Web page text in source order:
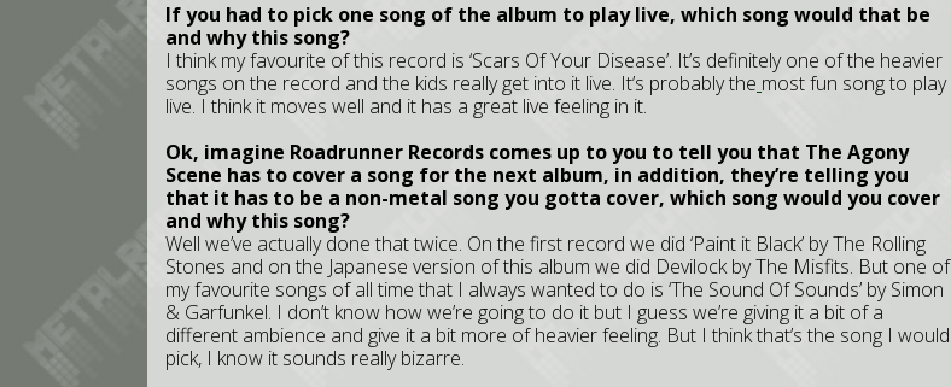
If you had to pick one song of the album to play live, which song would that be
and why this song?
I think my favourite of this record is ‘Scars Of Your Disease’. It’s definitely one of the heavier
songs on the record and the kids really get into it live. It’s probably the most fun song to play
live. I think it moves well and it has a great live feeling in it.
Ok, imagine Roadrunner Records comes up to you to tell you that The Agony
Scene has to cover a song for the next album, in addition, they’re telling you
that it has to be a non-metal song you gotta cover, which song would you cover
and why this song?
Well we’ve actually done that twice. On the first record we did ‘Paint it Black’ by The Rolling
Stones and on the Japanese version of this album we did Devilock by The Misfits. But one of
my favourite songs of all time that I always wanted to do is ‘The Sound Of Sounds’ by Simon
& Garfunkel. I don’t know how we’re going to do it but I guess we’re giving it a bit of a
different ambience and give it a bit more of heavier feeling. But I think that’s the song I would
pick, I know it sounds really bizarre.